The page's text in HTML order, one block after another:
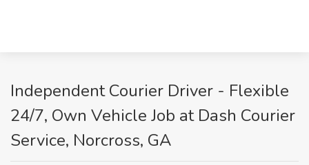
Independent Courier Driver - Flexible
24/7, Own Vehicle Job at Dash Courier
Service, Norcross, GA